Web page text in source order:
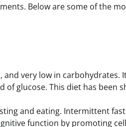
Below are some of the
and very low in carbohydrates.
glucose. This diet has been
and eating. Intermittent
function by promoting